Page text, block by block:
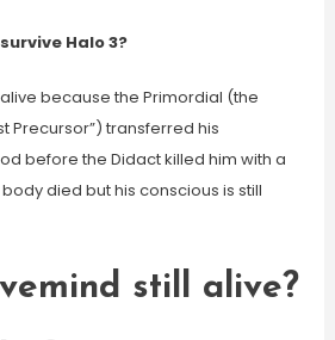
Halo 3?
because the Primordial (the
Precursor”) transferred his
before the Didact killed him with a
died but his conscious is still
still alive?